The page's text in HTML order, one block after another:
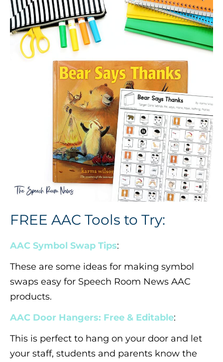
FREE AAC Tools to Try:
AAC Symbol Swap Tips:
These are some ideas for making symbol
swaps easy for Speech Room News AAC
products.
AAC Door Hangers: Free & Editable:
This is perfect to hang on your door and let
your staff, students and parents know the